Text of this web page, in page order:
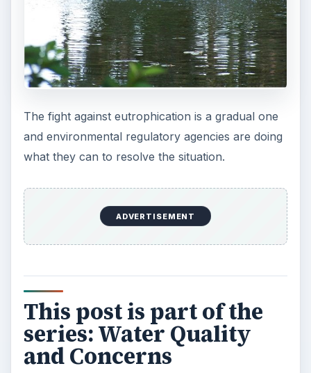
The fight against eutrophication is a gradual one
and environmental regulatory agencies are doing
what they can to resolve the situation.
ADVERTISEMENT
This post is part of the
series: Water Quality
and Concerns